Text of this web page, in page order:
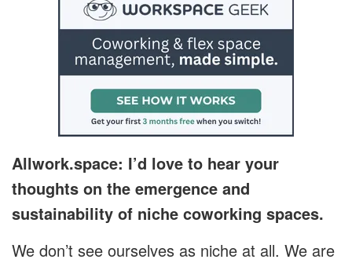
Allwork.space: I’d love to hear your
thoughts on the emergence and
sustainability of niche coworking spaces.
We don’t see ourselves as niche at all. We are